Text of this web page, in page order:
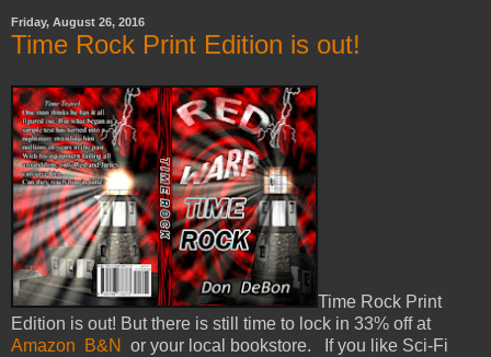
Friday, August 26, 2016
Time Rock Print Edition is out!
Time Rock Print
Edition is out! But there is still time to lock in 33% off at
Amazon
B&N
or your local bookstore. If you like Sci-Fi